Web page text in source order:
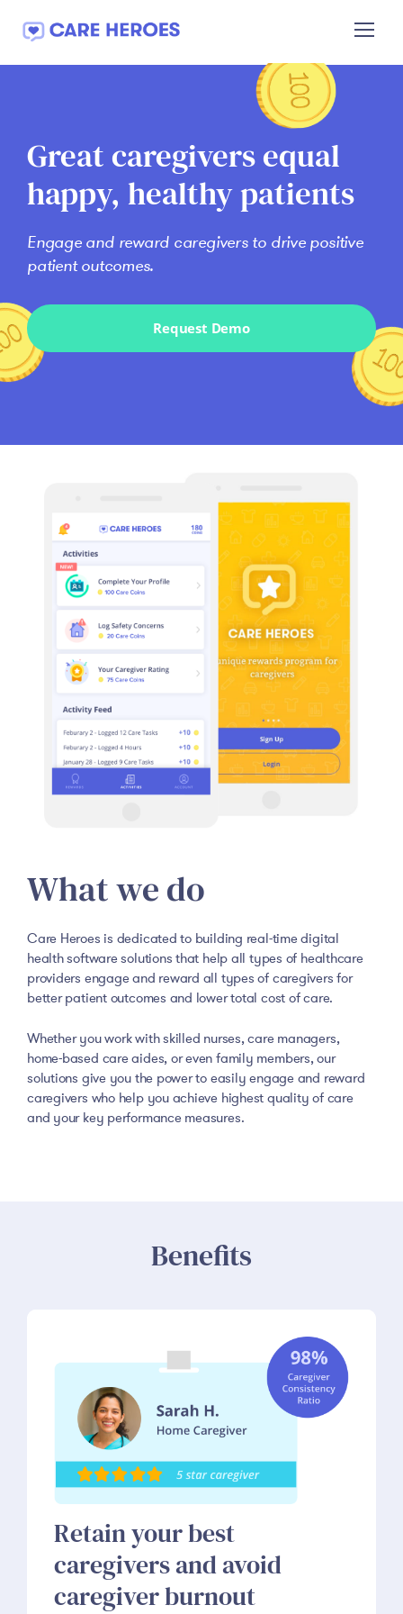
to
Great caregivers equal
happy, healthy patients
Engage and reward caregivers to drive positive
patient outcomes.
Request Demo
What we do
Care Heroes is dedicated to building real-time digital
health software solutions that help all types of healthcare
providers engage and reward all types of caregivers for
better patient outcomes and lower total cost of care.
Whether you work with skilled nurses, care managers,
home-based care aides, or even family members, our
solutions give you the power to easily engage and reward
caregivers who help you achieve highest quality of care
and your key performance measures.
Benefits
Retain your best
caregivers and avoid
caregiver burnout